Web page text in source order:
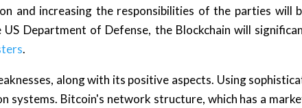
and increasing the responsibilities of the parties will
US Department of Defense, the Blockchain will
.
along with its positive aspects. Using
systems. Bitcoin's network structure, which has a